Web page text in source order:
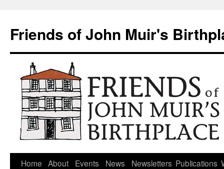
content
Friends of John Muir's
Home About Events News Newsletters Publications